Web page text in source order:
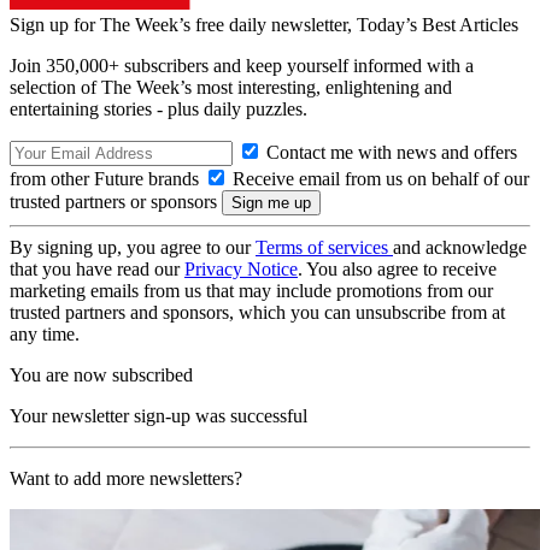
Sign up for The Week’s free daily newsletter, Today’s Best Articles
Join 350,000+ subscribers and keep yourself informed with a
selection of The Week’s most interesting, enlightening and
entertaining stories - plus daily puzzles.
Contact me with news and offers
from other Future brands
Receive email from us on behalf of our
trusted partners or sponsors
By signing up, you agree to ourTerms of services and acknowledge
that you have read ourPrivacy Notice. You also agree to receive
marketing emails from us that may include promotions from our
trusted partners and sponsors, which you can unsubscribe from at
any time.
You are now subscribed
Your newsletter sign-up was successful
Want to add more newsletters?